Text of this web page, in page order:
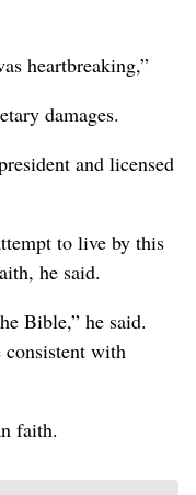
heartbreaking,”
damages.
and licensed
to live by this
he said.
Bible,” he said.
consistent with
faith.